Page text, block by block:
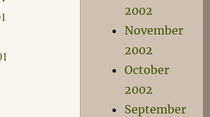
2002
November
2002
October
2002
September